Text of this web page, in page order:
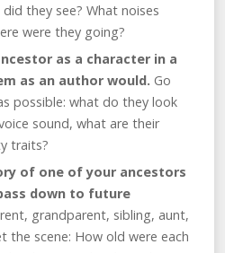
they see? What noises
were they going?
as a character in a
as an author would. Go
possible: what do they look
sound, what are their
traits?
of one of your ancestors
down to future
grandparent, sibling, aunt,
the scene: How old were each